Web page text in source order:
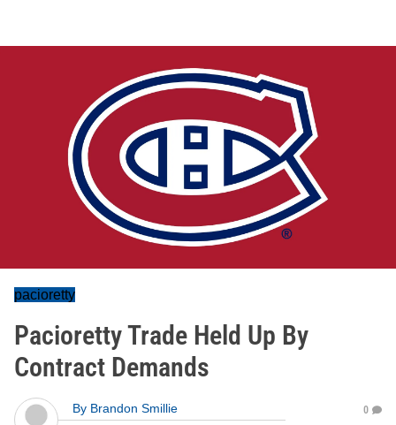
pacioretty
Pacioretty Trade Held Up By
Contract Demands
By Brandon Smillie
0